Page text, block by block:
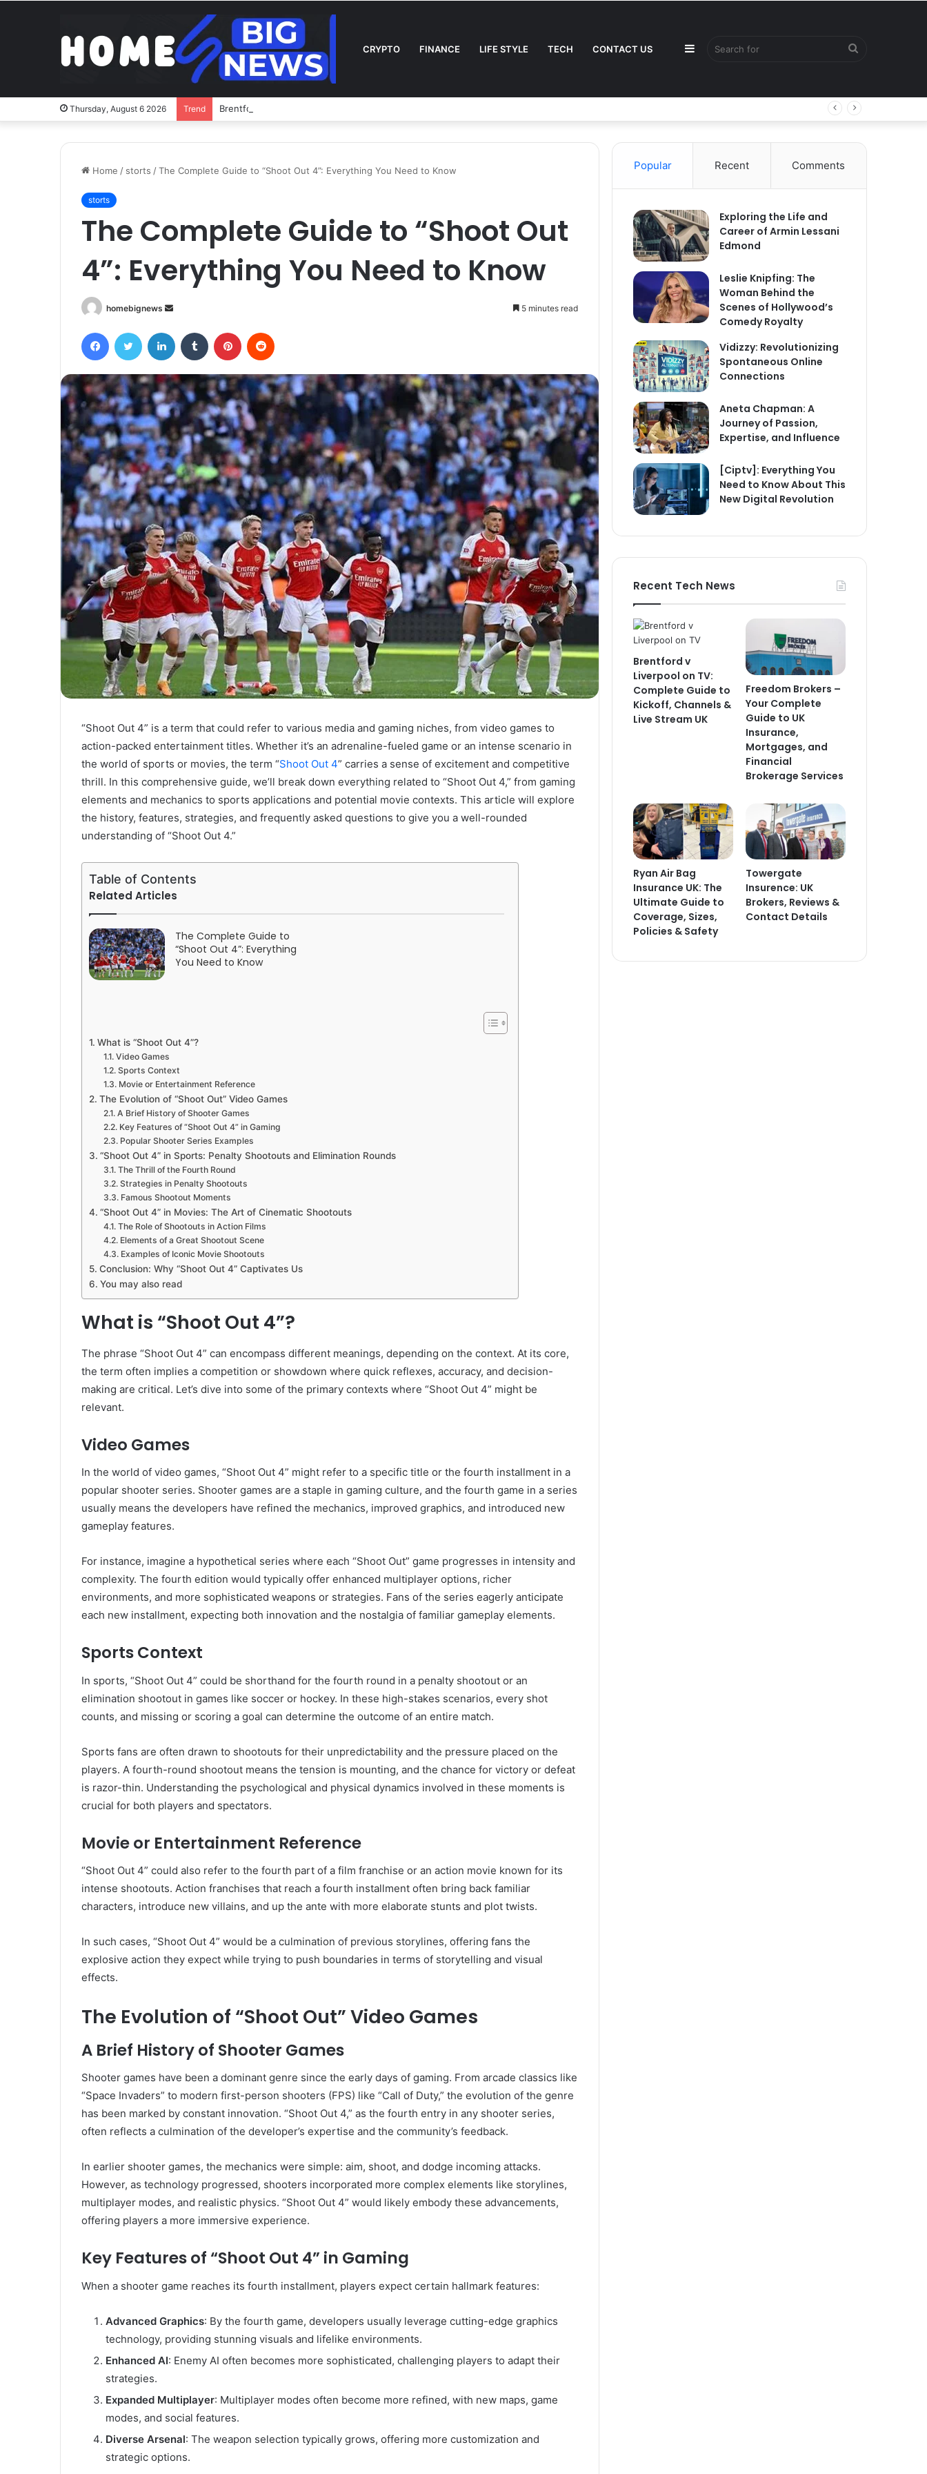
CRYPTO FINANCE LIFE STYLE TECH CONTACT US
for
Sidebar
Thursday, August 6 2026 Trend Brentford v Liverpool on TV: Complete Guide to Kickoff, Channels & Live Stream UK
Home / storts /The Complete Guide to “Shoot Out 4”: Everything You Need to Know
storts
The Complete Guide to “Shoot Out
4”: Everything You Need to Know
homebignews
Send
email
5 minutes read
FacebookTwitter LinkedIn Tumblr Pinterest
“Shoot Out 4” is a term that could refer to various media and gaming niches, from video games to
action-packed entertainment titles. Whether it’s an adrenaline-fueled game or an intense scenario in
the world of sports or movies, the term “Shoot Out 4” carries a sense of excitement and competitive
thrill. In this comprehensive guide, we’ll break down everything related to “Shoot Out 4,” from gaming
elements and mechanics to sports applications and potential movie contexts. This article will explore
the history, features, strategies, and frequently asked questions to give you a well-rounded
understanding of “Shoot Out 4.”
Table of Contents
Related Articles
The Complete Guide to
“Shoot Out 4”: Everything
You Need to Know
What is “Shoot Out 4”?
Video Games
Sports Context
Movie or Entertainment Reference
The Evolution of “Shoot Out” Video Games
A Brief History of Shooter Games
Key Features of “Shoot Out 4” in Gaming
Popular Shooter Series Examples
“Shoot Out 4” in Sports: Penalty Shootouts and Elimination Rounds
The Thrill of the Fourth Round
Strategies in Penalty Shootouts
Famous Shootout Moments
“Shoot Out 4” in Movies: The Art of Cinematic Shootouts
The Role of Shootouts in Action Films
Elements of a Great Shootout Scene
Examples of Iconic Movie Shootouts
Conclusion: Why “Shoot Out 4” Captivates Us
You may also read
What is “Shoot Out 4”?
The phrase “Shoot Out 4” can encompass different meanings, depending on the context. At its core,
the term often implies a competition or showdown where quick reflexes, accuracy, and decision-
making are critical. Let’s dive into some of the primary contexts where “Shoot Out 4” might be
relevant.
Video Games
In the world of video games, “Shoot Out 4” might refer to a specific title or the fourth installment in a
popular shooter series. Shooter games are a staple in gaming culture, and the fourth game in a series
usually means the developers have refined the mechanics, improved graphics, and introduced new
gameplay features.
For instance, imagine a hypothetical series where each “Shoot Out” game progresses in intensity and
complexity. The fourth edition would typically offer enhanced multiplayer options, richer
environments, and more sophisticated weapons or strategies. Fans of the series eagerly anticipate
each new installment, expecting both innovation and the nostalgia of familiar gameplay elements.
Sports Context
In sports, “Shoot Out 4” could be shorthand for the fourth round in a penalty shootout or an
elimination shootout in games like soccer or hockey. In these high-stakes scenarios, every shot
counts, and missing or scoring a goal can determine the outcome of an entire match.
Sports fans are often drawn to shootouts for their unpredictability and the pressure placed on the
players. A fourth-round shootout means the tension is mounting, and the chance for victory or defeat
is razor-thin. Understanding the psychological and physical dynamics involved in these moments is
crucial for both players and spectators.
Movie or Entertainment Reference
“Shoot Out 4” could also refer to the fourth part of a film franchise or an action movie known for its
intense shootouts. Action franchises that reach a fourth installment often bring back familiar
characters, introduce new villains, and up the ante with more elaborate stunts and plot twists.
In such cases, “Shoot Out 4” would be a culmination of previous storylines, offering fans the
explosive action they expect while trying to push boundaries in terms of storytelling and visual
effects.
The Evolution of “Shoot Out” Video Games
A Brief History of Shooter Games
Shooter games have been a dominant genre since the early days of gaming. From arcade classics like
“Space Invaders” to modern first-person shooters (FPS) like “Call of Duty,” the evolution of the genre
has been marked by constant innovation. “Shoot Out 4,” as the fourth entry in any shooter series,
often reflects a culmination of the developer’s expertise and the community’s feedback.
In earlier shooter games, the mechanics were simple: aim, shoot, and dodge incoming attacks.
However, as technology progressed, shooters incorporated more complex elements like storylines,
multiplayer modes, and realistic physics. “Shoot Out 4” would likely embody these advancements,
offering players a more immersive experience.
Key Features of “Shoot Out 4” in Gaming
When a shooter game reaches its fourth installment, players expect certain hallmark features:
Advanced Graphics: By the fourth game, developers usually leverage cutting-edge graphics
technology, providing stunning visuals and lifelike environments.
Enhanced AI: Enemy AI often becomes more sophisticated, challenging players to adapt their
strategies.
Expanded Multiplayer: Multiplayer modes often become more refined, with new maps, game
modes, and social features.
Diverse Arsenal: The weapon selection typically grows, offering more customization and
strategic options.
Popular Recent Comments
Exploring the Life and
Career of Armin Lessani
Edmond
Leslie Knipfing: The
Woman Behind the
Scenes of Hollywood’s
Comedy Royalty
Vidizzy: Revolutionizing
Spontaneous Online
Connections
Aneta Chapman: A
Journey of Passion,
Expertise, and Influence
[Ciptv]: Everything You
Need to Know About This
New Digital Revolution
Recent Tech News
Brentford v
Liverpool on TV:
Complete Guide to
Kickoff, Channels &
Live Stream UK
Freedom Brokers –
Your Complete
Guide to UK
Insurance,
Mortgages, and
Financial
Brokerage Services
Ryan Air Bag
Insurance UK: The
Ultimate Guide to
Coverage, Sizes,
Policies & Safety
Towergate
Insurence: UK
Brokers, Reviews &
Contact Details